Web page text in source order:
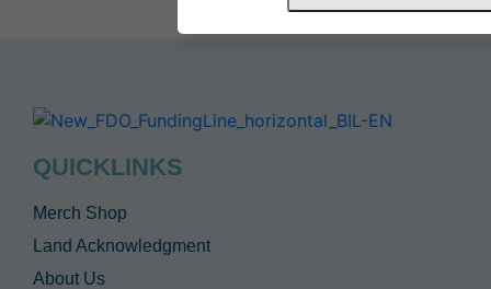
QUICKLINKS
Merch Shop
Land Acknowledgment
About Us